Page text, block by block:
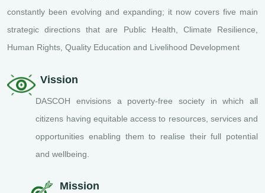
constantly been evolving and expanding; it now covers five main
strategic directions that are Public Health, Climate Resilience,
Human Rights, Quality Education and Livelihood Development
Vission
DASCOH envisions a poverty-free society in which all
citizens having equitable access to resources, services and
opportunities enabling them to realise their full potential
and wellbeing.
Mission